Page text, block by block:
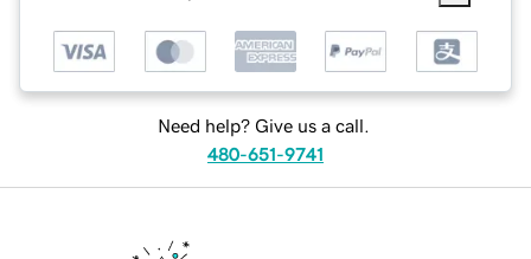
Need help? Give us a call.
480-651-9741